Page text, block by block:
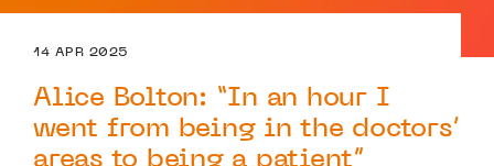
14 APR 2025
Alice Bolton: “In an hour I
went from being in the doctors’